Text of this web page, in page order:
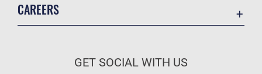
CAREERS
Air Force Careers
GET SOCIAL WITH US